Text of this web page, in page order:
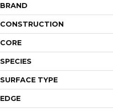
BRAND
CONSTRUCTION
CORE
SPECIES
SURFACE TYPE
EDGE